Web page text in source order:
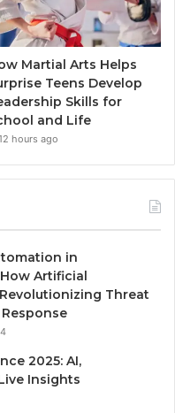
Martial Arts Helps
Teens Develop
Skills for
and Life
hours ago
in
Artificial
Threat
2025: AI,
Insights